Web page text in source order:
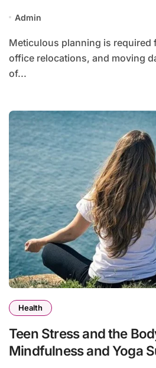
Admin
Meticulous planning is required for long-distance
office relocations, and moving
of...
Health
Teen Stress and the
Mindfulness and Yoga